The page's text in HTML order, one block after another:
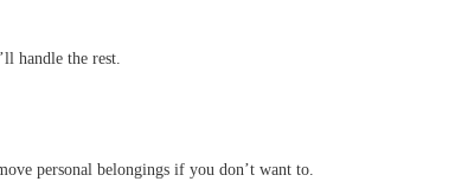
handle the rest.
personal belongings if you don’t want to.